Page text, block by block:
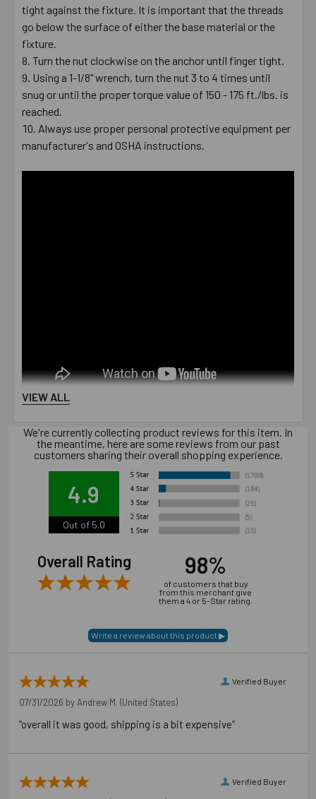
tight against the fixture. It is important that the threads
go below the surface of either the base material or the
fixture.
Turn the nut clockwise on the anchor until finger tight.
Using a 1-1/8" wrench, turn the nut 3 to 4 times until
snug or until the proper torque value of 150 - 175 ft./lbs. is
reached.
Always use proper personal protective equipment per
manufacturer's and OSHA instructions.
VIEW ALL
We're currently collecting product reviews for this item. In
the meantime, here are some reviews from our past
customers sharing their overall shopping experience.
4.9
Out of 5.0
Overall Rating 98%
of customers that buy
from this merchant give
them a 4 or 5-Star rating.
Verified Buyer
07/31/2026 by Andrew M. (United States)
“overall it was good, shipping is a bit expensive”
Verified Buyer